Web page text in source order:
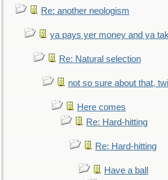
Re: another neologism
ya pays yer money and ya
Re: Natural selection
not so sure about that,
Here comes
Re: Hard-hitting
Re: Hard-hitting
Have a ball